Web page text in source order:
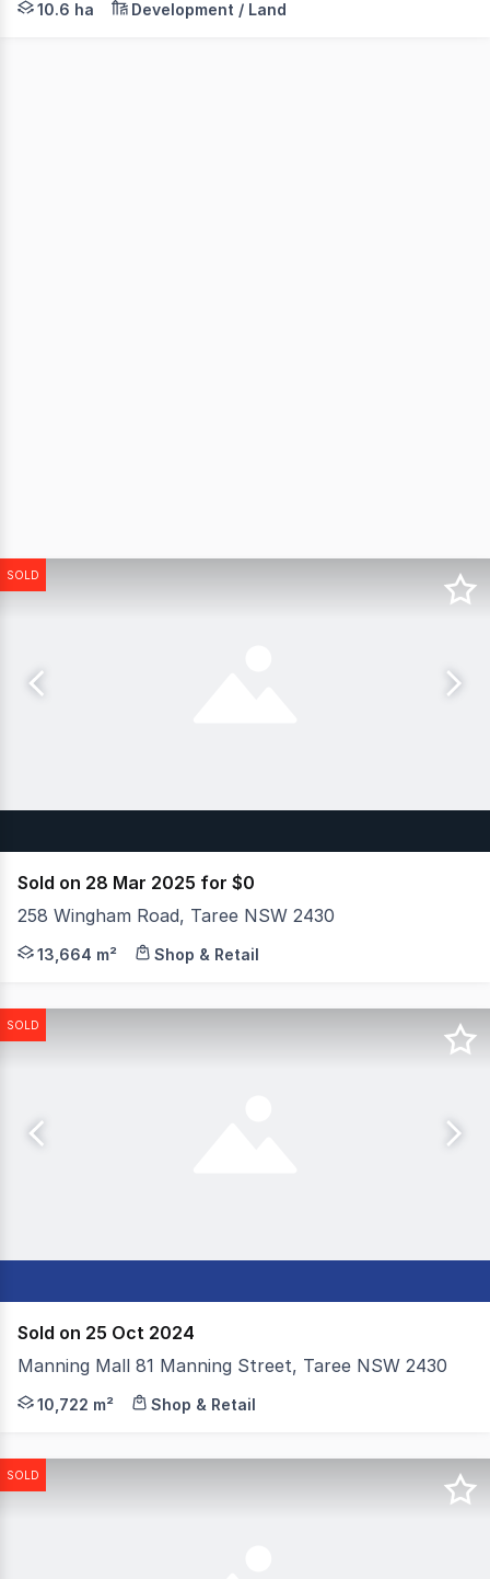
10.6 ha Development / Land
SOLD
Sold on 28 Mar 2025 for $0
258 Wingham Road, Taree NSW 2430
JLL is pleased to present Bunnings Taree for sale by
13,664 m² Shop & Retail
SOLD
Sold on 25 Oct 2024
Manning Mall 81 Manning Street, Taree NSW 2430
Colliers are excited to offer for sale Manning Mall, a
10,722 m² Shop & Retail
SOLD